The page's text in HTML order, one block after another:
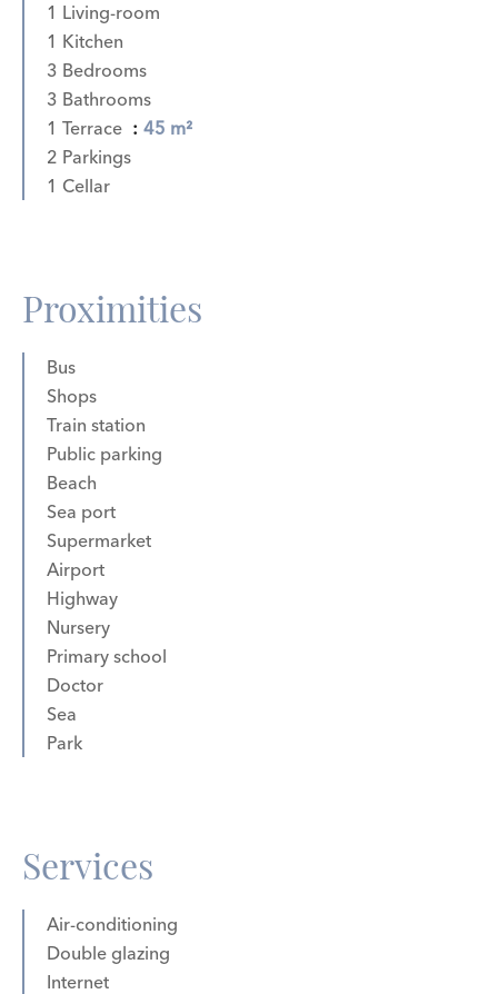
1 Living-room
1 Kitchen
3 Bedrooms
3 Bathrooms
1 Terrace
45 m²
2 Parkings
1 Cellar
Proximities
Bus
Shops
Train station
Public parking
Beach
Sea port
Supermarket
Airport
Highway
Nursery
Primary school
Doctor
Sea
Park
Services
Air-conditioning
Double glazing
Internet